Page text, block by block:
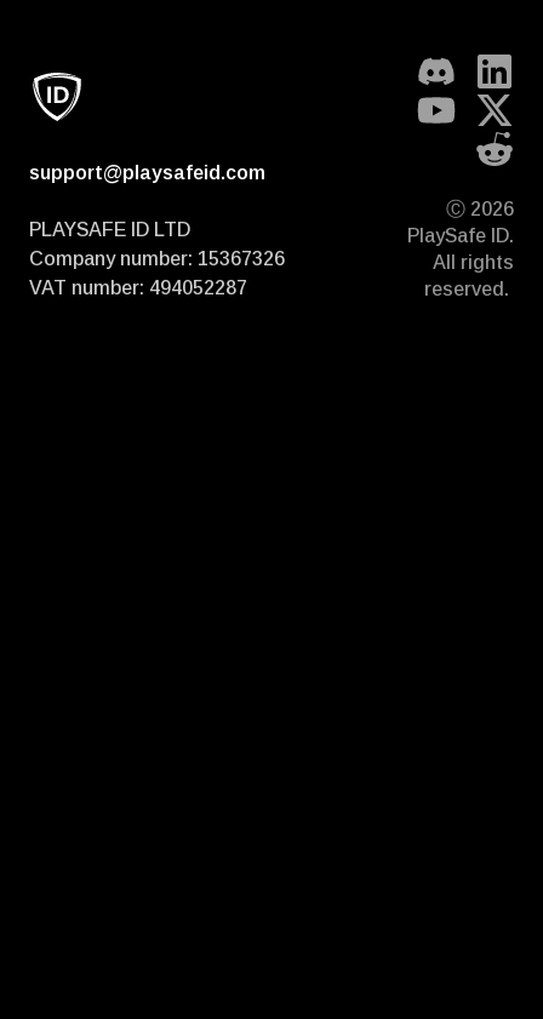
support@playsafeid.com
PLAYSAFE ID LTD
Company number: 15367326
VAT number: 494052287
Ⓒ 2026
PlaySafe ID.
All rights
reserved.